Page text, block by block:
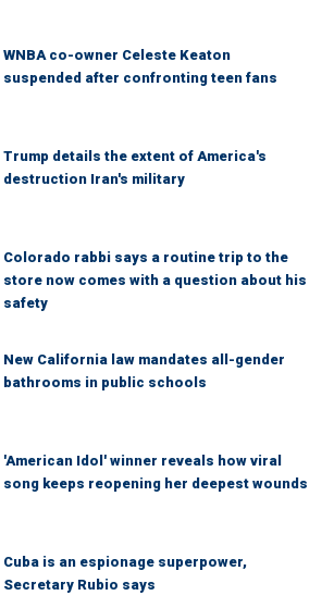
WNBA co-owner Celeste Keaton
suspended after confronting teen fans
Trump details the extent of America's
destruction Iran's military
Colorado rabbi says a routine trip to the
store now comes with a question about his
safety
New California law mandates all-gender
bathrooms in public schools
'American Idol' winner reveals how viral
song keeps reopening her deepest wounds
Cuba is an espionage superpower,
Secretary Rubio says